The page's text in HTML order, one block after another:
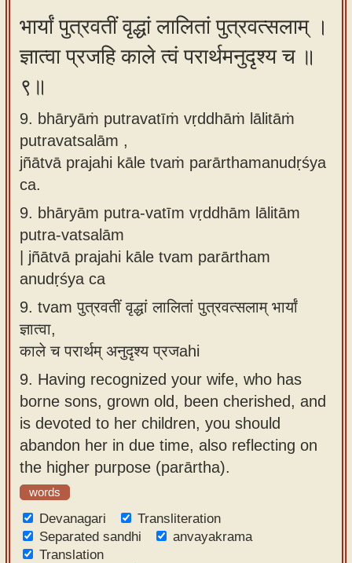
भार्यां पुत्रवतीं वृद्धां लालितां पुत्रवत्सलाम् ।
ज्ञात्वा प्रजहि काले त्वं परार्थमनुदृश्य च ॥
९॥
9. bhāryāṁ putravatīṁ vṛddhāṁ lālitāṁ
putravatsalām ,
jñātvā prajahi kāle tvaṁ parārthamanudṛśya
ca.
9. bhāryām putra-vatīm vṛddhām lālitām
putra-vatsalām
| jñātvā prajahi kāle tvam parārtham
anudṛśya ca
9. tvam पुत्रवतीं वृद्धां लालितां पुत्रवत्सलाम् भार्यां
ज्ञात्वा,
काले च परार्थम् अनुदृश्य प्रजahi
9. Having recognized your wife, who has
borne sons, grown old, been cherished, and
is devoted to her children, you should
abandon her in due time, also reflecting on
the higher purpose (parārtha).
words
Devanagari
Transliteration
Separated sandhi
anvayakrama
Translation